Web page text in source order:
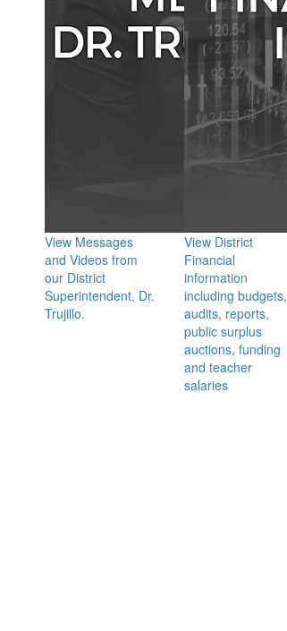
View Messages
and Videos from
our District
Superintendent, Dr.
Trujillo.
View District
Financial
information
including budgets,
audits, reports,
public surplus
auctions, funding
and teacher
salaries